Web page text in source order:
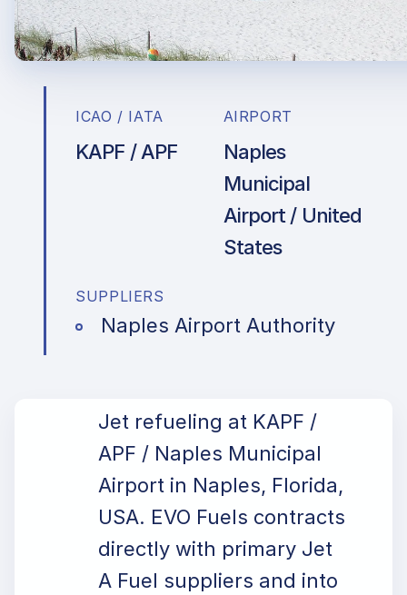
ICAO / IATA
KAPF / APF
AIRPORT
Naples
Municipal
Airport / United
States
SUPPLIERS
Naples Airport Authority
Jet refueling at KAPF /
APF / Naples Municipal
Airport in Naples, Florida,
USA. EVO Fuels contracts
directly with primary Jet
A Fuel suppliers and into